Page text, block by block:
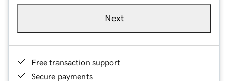
Next
Free transaction support
Secure payments